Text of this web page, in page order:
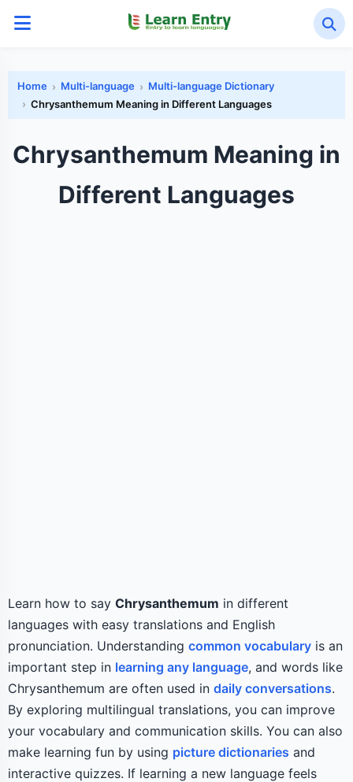
Home Multi-language
Multi-language Dictionary
Chrysanthemum Meaning in Different Languages
Chrysanthemum Meaning in
Different Languages
Learn how to say Chrysanthemum in different
languages with easy translations and English
pronunciation. Understanding common vocabulary is an
important step in learning any language, and words like
Chrysanthemum are often used in daily conversations.
By exploring multilingual translations, you can improve
your vocabulary and communication skills. You can also
make learning fun by using picture dictionaries and
interactive quizzes. If learning a new language feels